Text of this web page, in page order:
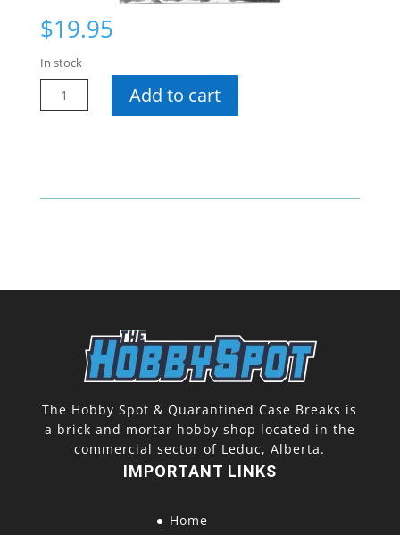
$19.95
In stock
24
Add to cart
The Hobby Spot & Quarantined Case Breaks is
a brick and mortar hobby shop located in the
commercial sector of Leduc, Alberta.
IMPORTANT LINKS
Home